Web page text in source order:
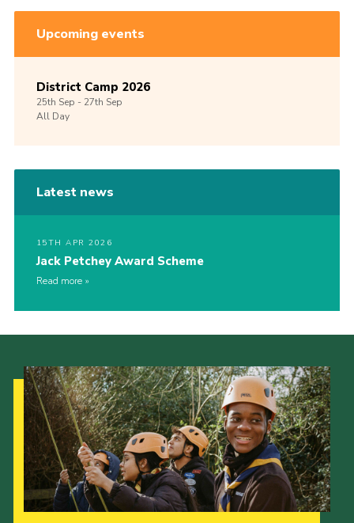
Upcoming events
District Camp 2026
25th Sep -27th Sep
All Day
Latest news
15TH APR 2026
Jack Petchey Award Scheme
Read more